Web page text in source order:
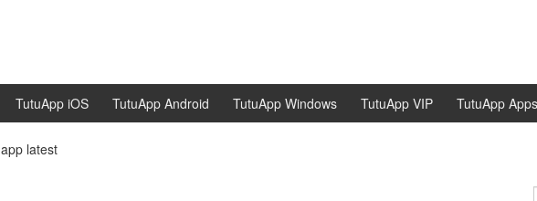
TutuApp iOS TutuApp Android TutuApp Windows TutuApp VIP TutuApp Apps
latest